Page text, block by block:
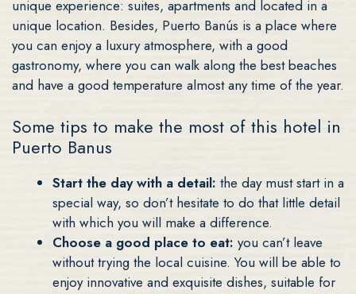
unique experience: suites, apartments and located in a
unique location. Besides, Puerto Banús is a place where
you can enjoy a luxury atmosphere, with a good
gastronomy, where you can walk along the best beaches
and have a good temperature almost any time of the year.
Some tips to make the most of this hotel in
Puerto Banus
Start the day with a detail: the day must start in a
special way, so don’t hesitate to do that little detail
with which you will make a difference.
Choose a good place to eat: you can’t leave
without trying the local cuisine. You will be able to
enjoy innovative and exquisite dishes, suitable for